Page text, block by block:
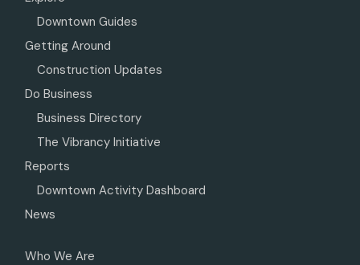
Downtown Guides
Getting Around
Construction Updates
Do Business
Business Directory
The Vibrancy Initiative
Reports
Downtown Activity Dashboard
News
Who We Are